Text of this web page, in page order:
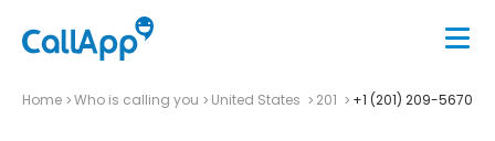
Home Who is calling you United States 201 +1 (201) 209-5670